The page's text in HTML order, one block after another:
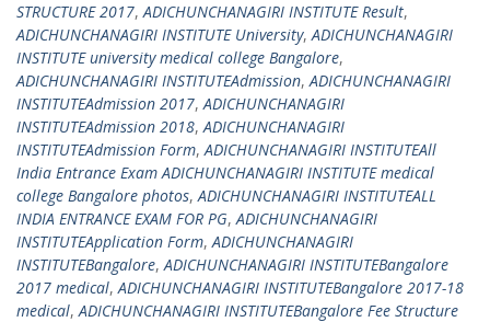
STRUCTURE 2017,ADICHUNCHANAGIRI INSTITUTE Result,
ADICHUNCHANAGIRI INSTITUTE University,ADICHUNCHANAGIRI
INSTITUTE university medical college Bangalore,
ADICHUNCHANAGIRI INSTITUTEAdmission,ADICHUNCHANAGIRI
INSTITUTEAdmission 2017,ADICHUNCHANAGIRI
INSTITUTEAdmission 2018,ADICHUNCHANAGIRI
INSTITUTEAdmission Form,ADICHUNCHANAGIRI INSTITUTEAll
India Entrance Exam ADICHUNCHANAGIRI INSTITUTE medical
college Bangalore photos,ADICHUNCHANAGIRI INSTITUTEALL
INDIA ENTRANCE EXAM FOR PG,ADICHUNCHANAGIRI
INSTITUTEApplication Form,ADICHUNCHANAGIRI
INSTITUTEBangalore,ADICHUNCHANAGIRI INSTITUTEBangalore
2017 medical,ADICHUNCHANAGIRI INSTITUTEBangalore 2017-18
medical,ADICHUNCHANAGIRI INSTITUTEBangalore Fee Structure